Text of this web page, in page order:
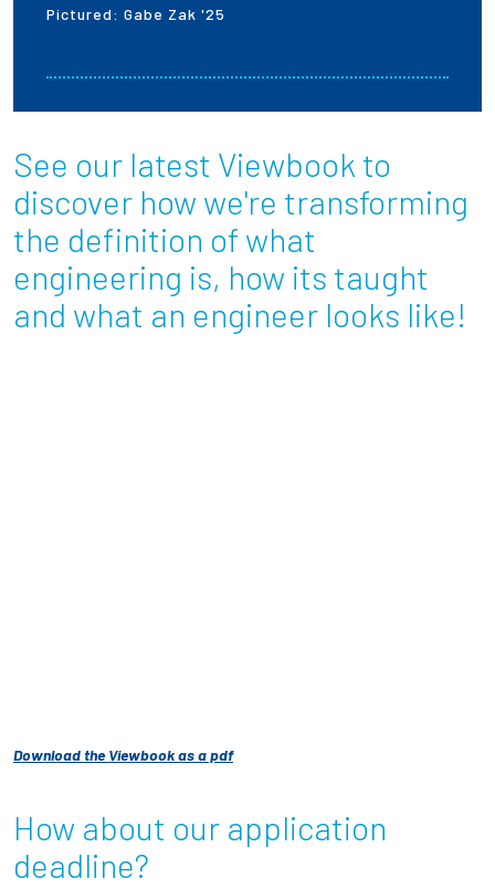
Pictured: Gabe Zak '25
See our latest Viewbook to
discover how we're transforming
the definition of what
engineering is, how its taught
and what an engineer looks like!
Download the Viewbook as a pdf
How about our application
deadline?